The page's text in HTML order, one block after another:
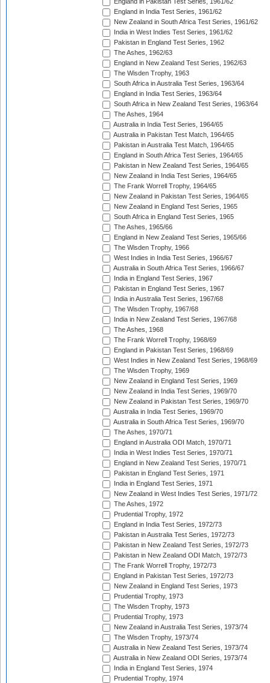
England in Pakistan Test Series, 1961/62
England in India Test Series, 1961/62
New Zealand in South Africa Test Series, 1961/62
India in West Indies Test Series, 1961/62
Pakistan in England Test Series, 1962
The Ashes, 1962/63
England in New Zealand Test Series, 1962/63
The Wisden Trophy, 1963
South Africa in Australia Test Series, 1963/64
England in India Test Series, 1963/64
South Africa in New Zealand Test Series, 1963/64
The Ashes, 1964
Australia in India Test Series, 1964/65
Australia in Pakistan Test Match, 1964/65
Pakistan in Australia Test Match, 1964/65
England in South Africa Test Series, 1964/65
Pakistan in New Zealand Test Series, 1964/65
New Zealand in India Test Series, 1964/65
The Frank Worrell Trophy, 1964/65
New Zealand in Pakistan Test Series, 1964/65
New Zealand in England Test Series, 1965
South Africa in England Test Series, 1965
The Ashes, 1965/66
England in New Zealand Test Series, 1965/66
The Wisden Trophy, 1966
West Indies in India Test Series, 1966/67
Australia in South Africa Test Series, 1966/67
India in England Test Series, 1967
Pakistan in England Test Series, 1967
India in Australia Test Series, 1967/68
The Wisden Trophy, 1967/68
India in New Zealand Test Series, 1967/68
The Ashes, 1968
The Frank Worrell Trophy, 1968/69
England in Pakistan Test Series, 1968/69
West Indies in New Zealand Test Series, 1968/69
The Wisden Trophy, 1969
New Zealand in England Test Series, 1969
New Zealand in India Test Series, 1969/70
New Zealand in Pakistan Test Series, 1969/70
Australia in India Test Series, 1969/70
Australia in South Africa Test Series, 1969/70
The Ashes, 1970/71
England in Australia ODI Match, 1970/71
India in West Indies Test Series, 1970/71
England in New Zealand Test Series, 1970/71
Pakistan in England Test Series, 1971
India in England Test Series, 1971
New Zealand in West Indies Test Series, 1971/72
The Ashes, 1972
Prudential Trophy, 1972
England in India Test Series, 1972/73
Pakistan in Australia Test Series, 1972/73
Pakistan in New Zealand Test Series, 1972/73
Pakistan in New Zealand ODI Match, 1972/73
The Frank Worrell Trophy, 1972/73
England in Pakistan Test Series, 1972/73
New Zealand in England Test Series, 1973
Prudential Trophy, 1973
The Wisden Trophy, 1973
Prudential Trophy, 1973
New Zealand in Australia Test Series, 1973/74
The Wisden Trophy, 1973/74
Australia in New Zealand Test Series, 1973/74
Australia in New Zealand ODI Series, 1973/74
India in England Test Series, 1974
Prudential Trophy, 1974